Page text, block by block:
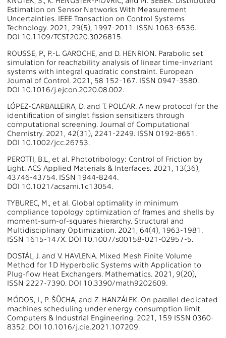
Estimation on Sensor Networks With Measurement
Uncertainties. IEEE Transaction on Control Systems
Technology. 2021, 29(5), 1997-2011. ISSN 1063-6536.
DOI 10.1109/TCST.2020.3026815.
ROUSSE, P., P.-L. GAROCHE, and D. HENRION. Parabolic set
simulation for reachability analysis of linear time-invariant
systems with integral quadratic constraint. European
Journal of Control. 2021, 58 152-167. ISSN 0947-3580.
DOI 10.1016/j.ejcon.2020.08.002.
LÓPEZ-CARBALLEIRA, D. and T. POLCAR. A new protocol for the
identification of singlet fission sensitizers through
computational screening. Journal of Computational
Chemistry. 2021, 42(31), 2241-2249. ISSN 0192-8651.
DOI 10.1002/jcc.26753.
PEROTTI, B.L., et al. Phototribology: Control of Friction by
Light. ACS Applied Materials & Interfaces. 2021, 13(36),
43746-43754. ISSN 1944-8244.
DOI 10.1021/acsami.1c13054.
TYBUREC, M., et al. Global optimality in minimum
compliance topology optimization of frames and shells by
moment-sum-of-squares hierarchy. Structural and
Multidisciplinary Optimization. 2021, 64(4), 1963-1981.
ISSN 1615-147X. DOI 10.1007/s00158-021-02957-5.
DOSTÁL, J. and V. HAVLENA. Mixed Mesh Finite Volume
Method for 1D Hyperbolic Systems with Application to
Plug-flow Heat Exchangers. Mathematics. 2021, 9(20),
ISSN 2227-7390. DOI 10.3390/math9202609.
MÓDOS, I., P. ŠŮCHA, and Z. HANZÁLEK. On parallel dedicated
machines scheduling under energy consumption limit.
Computers & Industrial Engineering. 2021, 159 ISSN 0360-
8352. DOI 10.1016/j.cie.2021.107209.